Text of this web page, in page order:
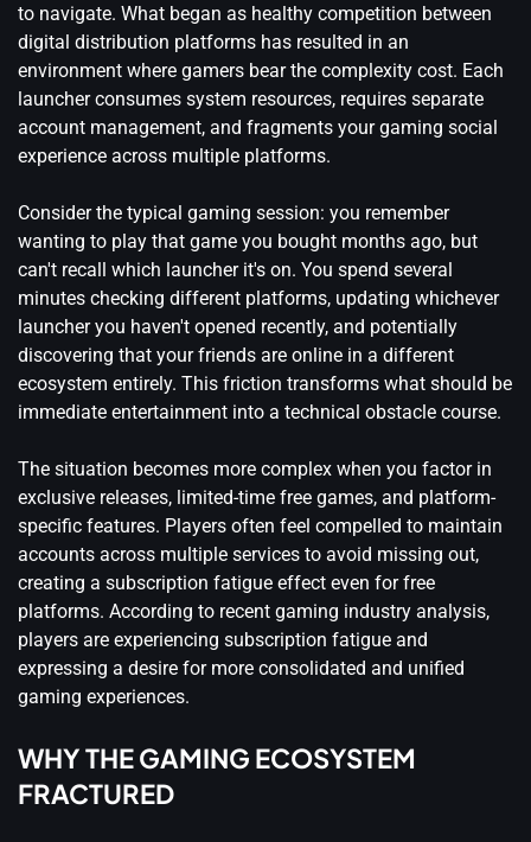
to navigate. What began as healthy competition between
digital distribution platforms has resulted in an
environment where gamers bear the complexity cost. Each
launcher consumes system resources, requires separate
account management, and fragments your gaming social
experience across multiple platforms.
Consider the typical gaming session: you remember
wanting to play that game you bought months ago, but
can't recall which launcher it's on. You spend several
minutes checking different platforms, updating whichever
launcher you haven't opened recently, and potentially
discovering that your friends are online in a different
ecosystem entirely. This friction transforms what should be
immediate entertainment into a technical obstacle course.
The situation becomes more complex when you factor in
exclusive releases, limited-time free games, and platform-
specific features. Players often feel compelled to maintain
accounts across multiple services to avoid missing out,
creating a subscription fatigue effect even for free
platforms. According to recent gaming industry analysis,
players are experiencing subscription fatigue and
expressing a desire for more consolidated and unified
gaming experiences.
WHY THE GAMING ECOSYSTEM
FRACTURED